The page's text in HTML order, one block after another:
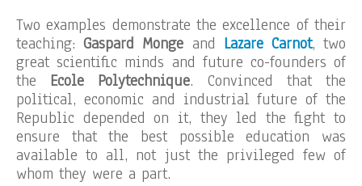
Two examples demonstrate the excellence of their
teaching:Gaspard Monge and Lazare Carnot, two
great scientific minds and future co-founders of
the Ecole Polytechnique. Convinced that the
political, economic and industrial future of the
Republic depended on it, they led the fight to
ensure that the best possible education was
available to all, not just the privileged few of
whom they were a part.